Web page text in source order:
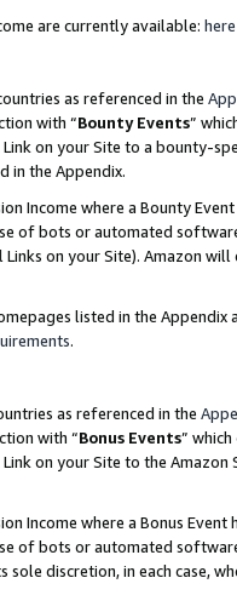
are currently available: here
as referenced in the
with “Bounty Events”
on your Site to a bounty-
in the Appendix.
Income where a Bounty
of bots or automated
on your Site). Amazon
listed in the
.
as referenced in the
with “Bonus Events”
on your Site to the
Income where a Bonus
of bots or automated
discretion, in each case,